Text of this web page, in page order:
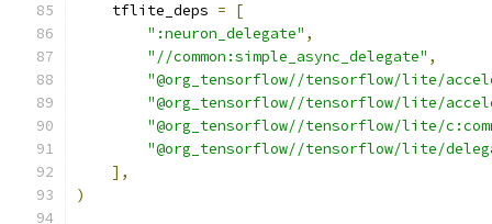
    tflite_deps
=
[
":neuron_delegate" ,
"//common:simple_async_delegate" ,
"@org_tensorflow//tensorflow/lite/
"@org_tensorflow//tensorflow/lite/
"@org_tensorflow//tensorflow/lite/
"@org_tensorflow//tensorflow/lite/
],
)